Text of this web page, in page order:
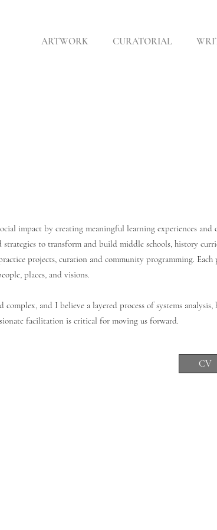
ARTWORK CURATORIAL
impact by creating meaningful learning experiences and
strategies to transform and build middle schools, history
projects, curation and community programming. Each
places, and visions.
and I believe a layered process of systems
facilitation is critical for moving us forward.
CV